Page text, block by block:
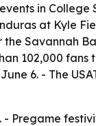
in College
at Kyle
Savannah
102,000 fans
6. - The
Pregame